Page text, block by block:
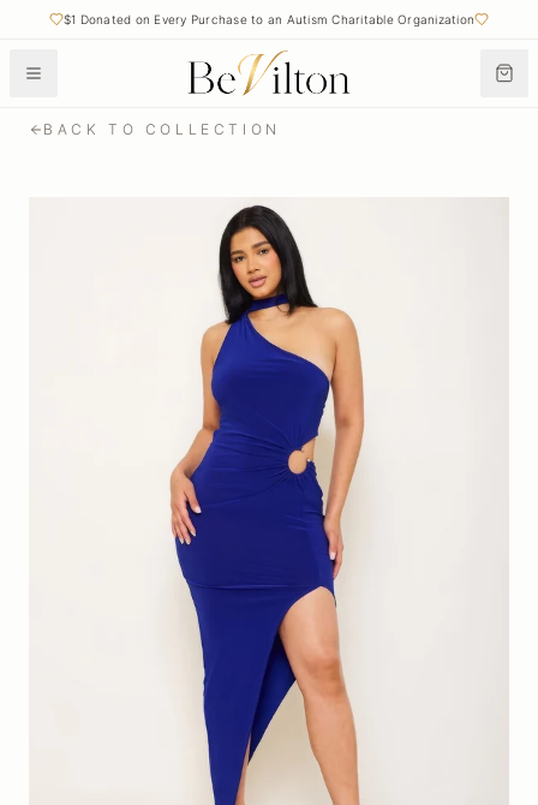
$1 Donated on Every Purchase to an Autism Charitable Organization
BACK TO COLLECTION